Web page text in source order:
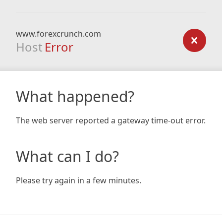
www.forexcrunch.com
Host Error
What happened?
The web server reported a gateway time-out error.
What can I do?
Please try again in a few minutes.